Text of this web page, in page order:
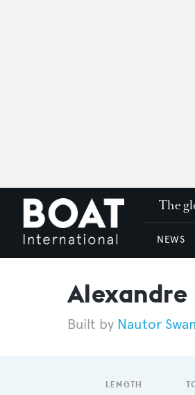
The
NEWS
Alexandre
Nautor Swan
LENGTH